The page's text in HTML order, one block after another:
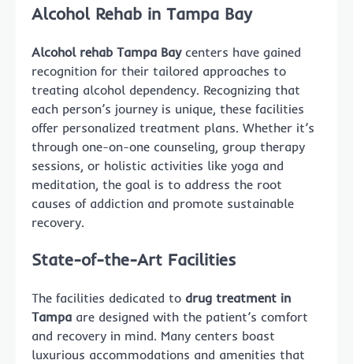
Alcohol Rehab in Tampa Bay
Alcohol rehab Tampa Baycenters have gained
recognition for their tailored approaches to
treating alcohol dependency. Recognizing that
each person’s journey is unique, these facilities
offer personalized treatment plans. Whether it’s
through one-on-one counseling, group therapy
sessions, or holistic activities like yoga and
meditation, the goal is to address the root
causes of addiction and promote sustainable
recovery.
State-of-the-Art Facilities
The facilities dedicated to drug treatment in
Tampa are designed with the patient’s comfort
and recovery in mind. Many centers boast
luxurious accommodations and amenities that